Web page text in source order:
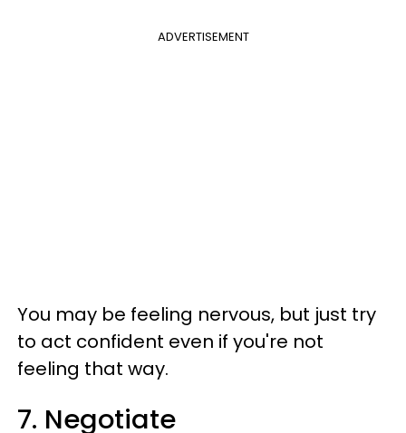
ADVERTISEMENT
You may be feeling nervous, but just try
to act confident even if you're not
feeling that way.
7. Negotiate